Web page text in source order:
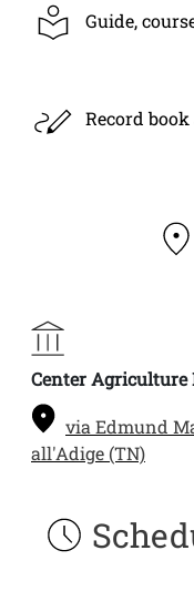
Guide,
Record
Center Agriculture
via Edmund
all'Adige (TN)